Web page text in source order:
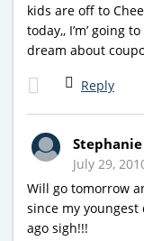
kids are off to
today,, I’m’ going
dream about
Reply
Stephanie
July 29,
Will go tomorrow
since my
ago sigh!!!